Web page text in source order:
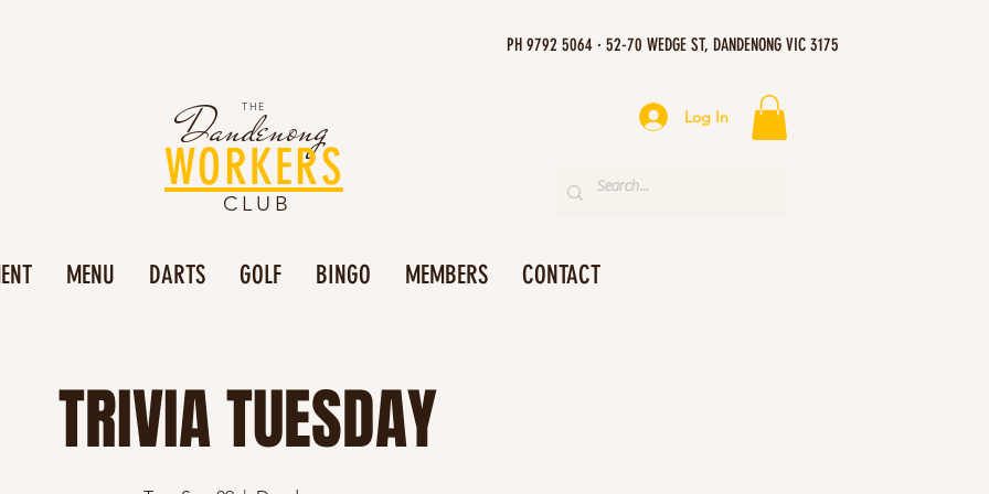
PH 9792 5064 · 52-70 WEDGE ST, DANDENONG VIC 3175
Dandenong
THE
WORKERS
CLUB
Log In
MENU DARTS GOLF BINGO MEMBERS CONTACT
TRIVIA TUESDAY